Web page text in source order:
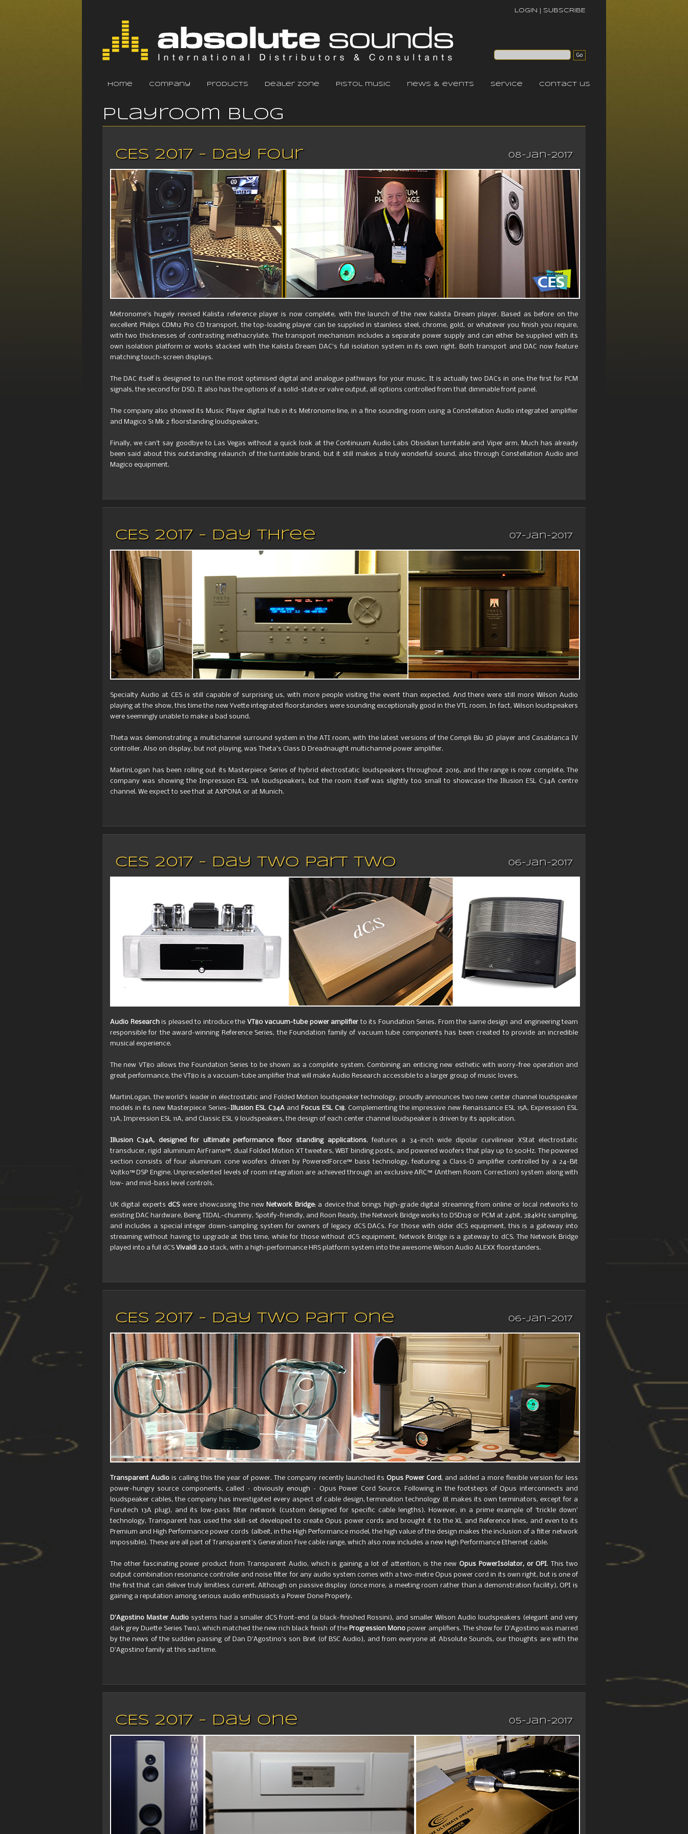
LOGIN SUBSCRIBE
home company products dealer zone pistol music news & events service contact us
Playroom Blog
08-Jan-2017
CES 2017 - Day Four
Metronome’s hugely revised Kalista reference player is now complete, with the launch of the new Kalista Dream player. Based as before on the
excellent Philips CDM12 Pro CD transport, the top-loading player can be supplied in stainless steel, chrome, gold, or whatever you finish you require,
with two thicknesses of contrasting methacrylate. The transport mechanism includes a separate power supply and can either be supplied with its
own isolation platform or works stacked with the Kalista Dream DAC’s full isolation system in its own right. Both transport and DAC now feature
matching touch-screen displays.
The DAC itself is designed to run the most optimised digital and analogue pathways for your music. It is actually two DACs in one; the first for PCM
signals, the second for DSD. It also has the options of a solid-state or valve output, all options controlled from that dimmable front panel.
The company also showed its Music Player digital hub in its Metronome line, in a fine sounding room using a Constellation Audio integrated amplifier
and Magico S1 Mk 2 floorstanding loudspeakers.
Finally, we can’t say goodbye to Las Vegas without a quick look at the Continuum Audio Labs Obsidian turntable and Viper arm. Much has already
been said about this outstanding relaunch of the turntable brand, but it still makes a truly wonderful sound, also through Constellation Audio and
Magico equipment.
07-Jan-2017
CES 2017 - Day Three
Specialty Audio at CES is still capable of surprising us, with more people visiting the event than expected. And there were still more Wilson Audio
playing at the show, this time the new Yvette integrated floorstanders were sounding exceptionally good in the VTL room. In fact, Wilson loudspeakers
were seemingly unable to make a bad sound.
Theta was demonstrating a multichannel surround system in the ATI room, with the latest versions of the Compli Blu 3D player and Casablanca IV
controller. Also on display, but not playing, was Theta’s Class D Dreadnaught multichannel power amplifier.
MartinLogan has been rolling out its Masterpiece Series of hybrid electrostatic loudspeakers throughout 2016, and the range is now complete. The
company was showing the Impression ESL 11A loudspeakers, but the room itself was slightly too small to showcase the Illusion ESL C34A centre
channel. We expect to see that at AXPONA or at Munich.
06-Jan-2017
CES 2017 - Day Two Part Two
Audio Researchis pleased to introduce the VT80 vacuum-tube power amplifier to its Foundation Series. From the same design and engineering team
responsible for the award-winning Reference Series, the Foundation family of vacuum tube components has been created to provide an incredible
musical experience.
The new VT80 allows the Foundation Series to be shown as a complete system. Combining an enticing new esthetic with worry-free operation and
great performance, the VT80 is a vacuum-tube amplifier that will make Audio Research accessible to a larger group of music lovers.
MartinLogan, the world’s leader in electrostatic and Folded Motion loudspeaker technology, proudly announces two new center channel loudspeaker
models in its new Masterpiece Series—Illusion ESL C34Aand Focus ESL C18. Complementing the impressive new Renaissance ESL 15A, Expression ESL
13A, Impression ESL 11A, and Classic ESL 9 loudspeakers, the design of each center channel loudspeaker is driven by its application.
Illusion C34A, designed for ultimate performance floor standing applications, features a 34-inch wide dipolar curvilinear XStat electrostatic
transducer, rigid aluminum AirFrame™, dual Folded Motion XT tweeters, WBT binding posts, and powered woofers that play up to 500Hz. The powered
section consists of four aluminum cone woofers driven by PoweredForce™ bass technology, featuring a Class-D amplifier controlled by a 24-Bit
Vojtko™ DSP Engine. Unprecedented levels of room integration are achieved through an exclusive ARC™ (Anthem Room Correction) system along with
low- and mid-bass level controls.
UK digital experts dCSwere showcasing the new Network Bridge; a device that brings high-grade digital streaming from online or local networks to
existing DAC hardware. Being TIDAL-chummy, Spotify-friendly, and Roon Ready, the Network Bridge works to DSD128 or PCM at 24bit, 384kHz sampling,
and includes a special integer down-sampling system for owners of legacy dCS DACs. For those with older dCS equipment, this is a gateway into
streaming without having to upgrade at this time, while for those without dCS equipment, Network Bridge is a gateway to dCS. The Network Bridge
played into a full dCS Vivaldi 2.0 stack, with a high-performance HRS platform system into the awesome Wilson Audio ALEXX floorstanders.
06-Jan-2017
CES 2017 - Day Two Part One
Transparent Audiois calling this the year of power. The company recently launched its Opus Power Cord, and added a more flexible version for less
power-hungry source components, called – obviously enough –
Opus Power Cord Source. Following in the footsteps of Opus interconnects and
loudspeaker cables, the company has investigated every aspect of cable design, termination technology (it makes its own terminators, except for a
Furutech 13A plug), and its low-pass filter network (custom designed for specific cable lengths). However, in a prime example of ‘trickle down’
technology, Transparent has used the skill-set developed to create Opus power cords and brought it to the XL and Reference lines, and even to its
Premium and High Performance power cords (albeit, in the High Performance model, the high value of the design makes the inclusion of a filter network
impossible). These are all part of Transparent’s Generation Five cable range, which also now includes a new High Performance Ethernet cable.
The other fascinating power product from Transparent Audio, which is gaining a lot of attention, is the new Opus PowerIsolator, or OPI. This two
output combination resonance controller and noise filter for any audio system comes with a two-metre Opus power cord in its own right, but is one of
the first that can deliver truly limitless current. Although on passive display (once more, a meeting room rather than a demonstration facility), OPI is
gaining a reputation among serious audio enthusiasts a Power Done Properly.
D’Agostino Master Audio systems had a smaller dCS front-end (a black-finished Rossini), and smaller Wilson Audio loudspeakers (elegant and very
dark grey Duette Series Two), which matched the new rich black finish of the Progression Mono power amplifiers. The show for D’Agostino was marred
by the news of the sudden passing of Dan D’Agostino’s son Bret (of BSC Audio), and from everyone at Absolute Sounds, our thoughts are with the
D’Agostino family at this sad time.
05-Jan-2017
CES 2017 - Day One